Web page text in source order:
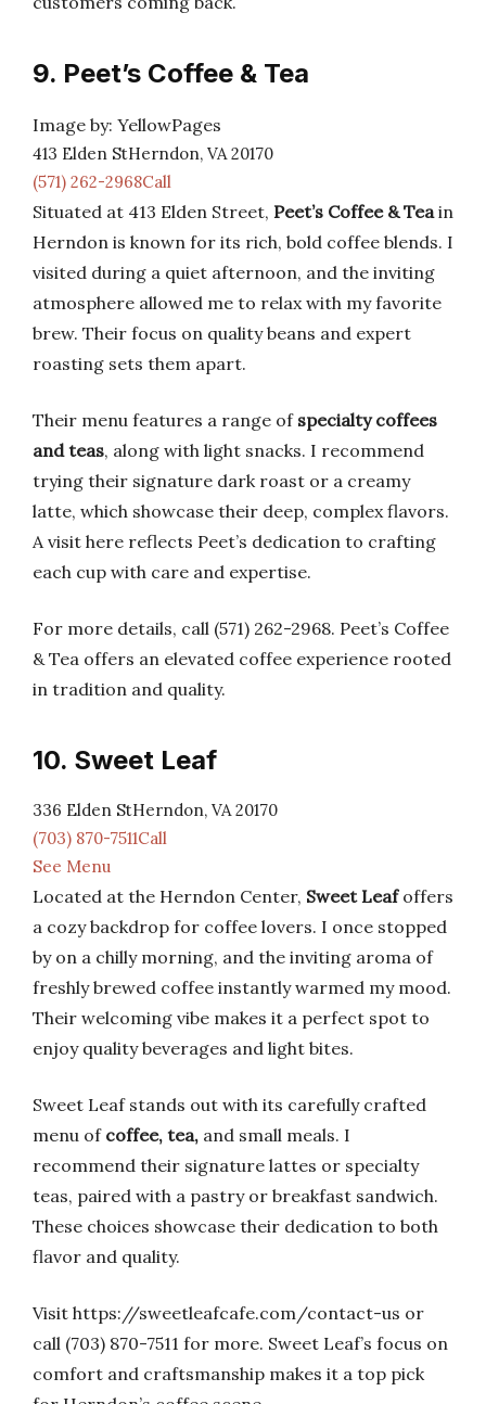
9. Peet’s Coffee & Tea
Image by: YellowPages
413 Elden StHerndon, VA 20170
(571) 262-2968Call
Situated at 413 Elden Street, Peet’s Coffee & Teain
Herndon is known for its rich, bold coffee blends. I
visited during a quiet afternoon, and the inviting
atmosphere allowed me to relax with my favorite
brew. Their focus on quality beans and expert
roasting sets them apart.
Their menu features a range of specialty coffees
and teas, along with light snacks. I recommend
trying their signature dark roast or a creamy
latte, which showcase their deep, complex flavors.
A visit here reflects Peet’s dedication to crafting
each cup with care and expertise.
For more details, call (571) 262-2968. Peet’s Coffee
& Tea offers an elevated coffee experience rooted
in tradition and quality.
10. Sweet Leaf
336 Elden StHerndon, VA 20170
(703) 870-7511Call
See Menu
Located at the Herndon Center, Sweet Leafoffers
a cozy backdrop for coffee lovers. I once stopped
by on a chilly morning, and the inviting aroma of
freshly brewed coffee instantly warmed my mood.
Their welcoming vibe makes it a perfect spot to
enjoy quality beverages and light bites.
Sweet Leaf stands out with its carefully crafted
menu of coffee, tea, and small meals. I
recommend their signature lattes or specialty
teas, paired with a pastry or breakfast sandwich.
These choices showcase their dedication to both
flavor and quality.
Visit https://sweetleafcafe.com/contact-us or
call (703) 870-7511 for more. Sweet Leaf’s focus on
comfort and craftsmanship makes it a top pick